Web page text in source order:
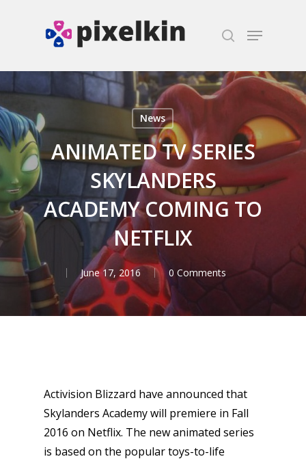
Hit enter to search or ESC to close
News
ANIMATED TV SERIES
SKYLANDERS
ACADEMY COMING TO
NETFLIX
June 17, 2016 0 Comments
Activision Blizzard have announced that
Skylanders Academy will premiere in Fall
2016 on Netflix. The new animated series
is based on the popular toys-to-life